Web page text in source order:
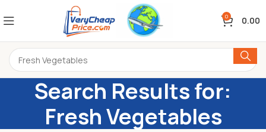
0 0.00
Search Results for:
Fresh Vegetables